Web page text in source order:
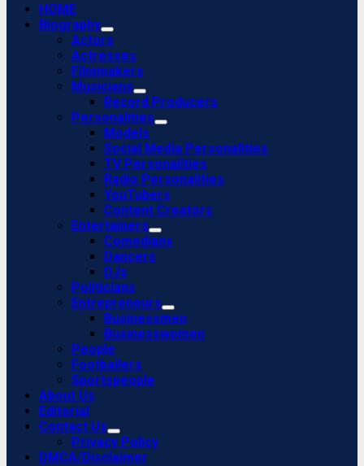
Primary
Menu
HOME
Biography
Actors
Actresses
Filmmakers
Musicians
Record Producers
Personalities
Models
Social Media Personalities
TV Personalities
Radio Personalities
YouTubers
Content Creators
Entertainers
Comedians
Dancers
DJs
Politicians
Entrepreneurs
Businessmen
Businesswomen
People
Footballers
Sportspeople
About Us
Editorial
Contact Us
Privacy Policy
DMCA/Disclaimer